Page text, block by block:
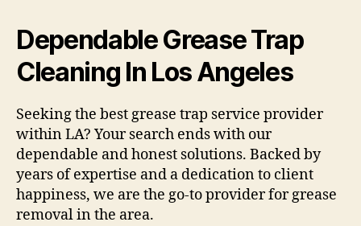
Dependable Grease Trap
Cleaning In Los Angeles
Seeking the best grease trap service provider
within LA? Your search ends with our
dependable and honest solutions. Backed by
years of expertise and a dedication to client
happiness, we are the go-to provider for grease
removal in the area.